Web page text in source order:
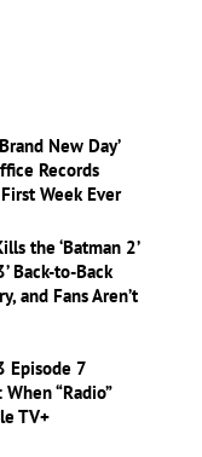
New Day’
Records
Week Ever
the ‘Batman 2’
Back-to-Back
and Fans Aren’t
Episode 7
“Radio”
TV+